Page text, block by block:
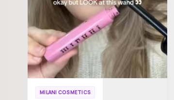
MILANI COSMETICS